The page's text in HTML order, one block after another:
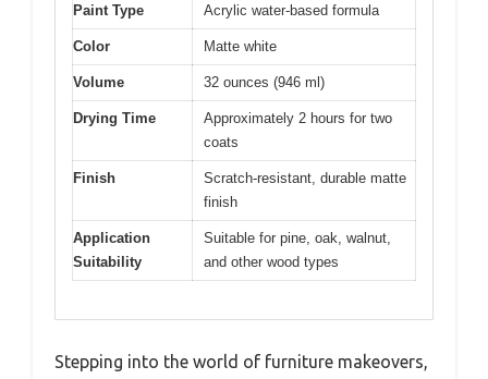
Paint Type Acrylic water-based formula
Color Matte white
Volume 32 ounces (946 ml)
Drying Time
Approximately 2 hours for two
coats
Finish
Scratch-resistant, durable matte
finish
Application
Suitability
Suitable for pine, oak, walnut,
and other wood types
Stepping into the world of furniture makeovers,